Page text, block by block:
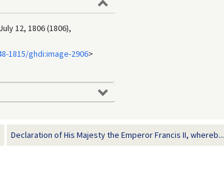
12, 1806 (1806),
1815/ghdi:image-2906>
Declaration of His Majesty the Emperor Francis II, whereb...